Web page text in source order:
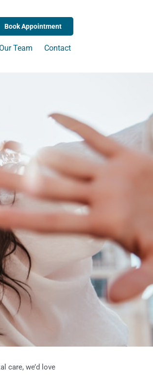
Book Appointment
Team Contact
care, we’d love